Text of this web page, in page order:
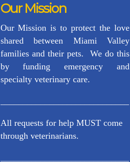
Our Mission
Our Mission is to protect the love
shared between Miami Valley
families and their pets. We do this
by funding emergency and
specialty veterinary care.
All requests for help MUST come
through veterinarians.